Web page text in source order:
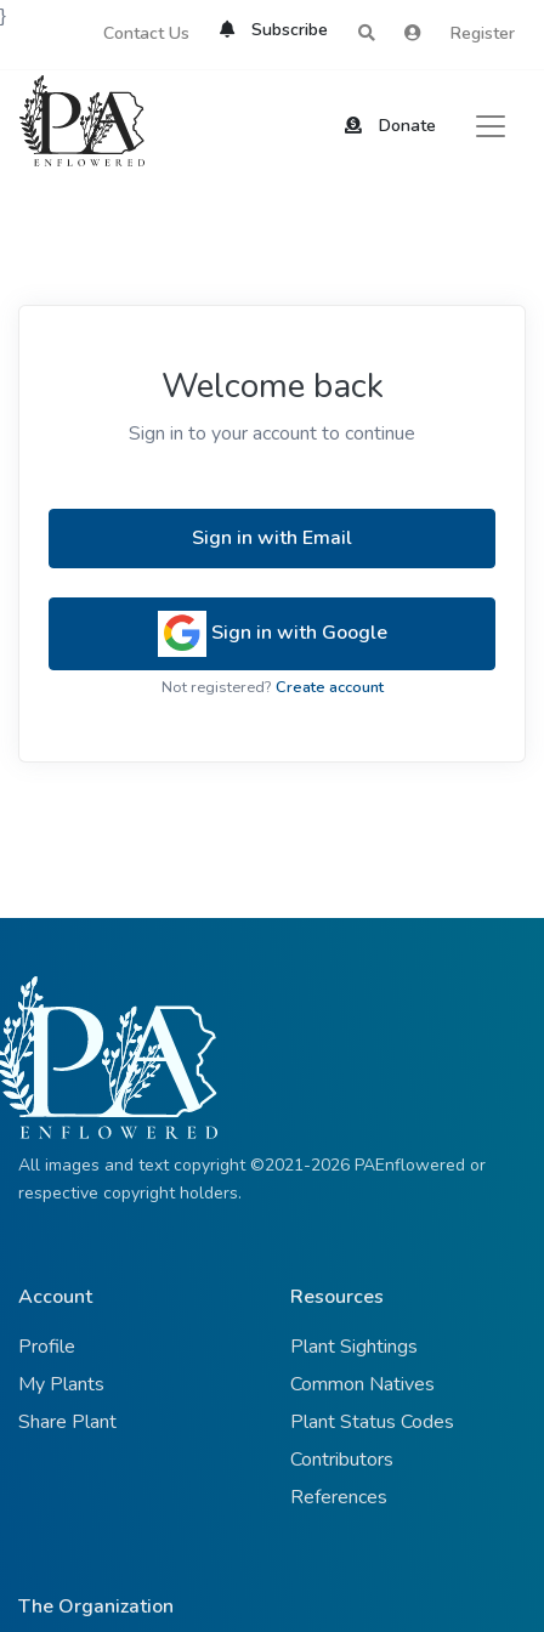
Contact Us Subscribe Register
Donate
}
Welcome back
Sign in to your account to continue
Sign in with Email
Sign in with Google
Not registered? Create account
All images and text copyright ©2021-2026 PAEnflowered or
respective copyright holders.
Account
Profile
My Plants
Share Plant
Resources
Plant Sightings
Common Natives
Plant Status Codes
Contributors
References
The Organization